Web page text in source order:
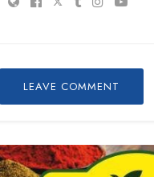
LEAVE COMMENT